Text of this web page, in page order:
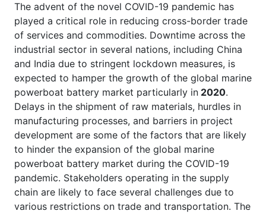
The advent of the novel COVID-19 pandemic has
played a critical role in reducing cross-border trade
of services and commodities. Downtime across the
industrial sector in several nations, including China
and India due to stringent lockdown measures, is
expected to hamper the growth of the global marine
powerboat battery market particularly in 2020.
Delays in the shipment of raw materials, hurdles in
manufacturing processes, and barriers in project
development are some of the factors that are likely
to hinder the expansion of the global marine
powerboat battery market during the COVID-19
pandemic. Stakeholders operating in the supply
chain are likely to face several challenges due to
various restrictions on trade and transportation. The